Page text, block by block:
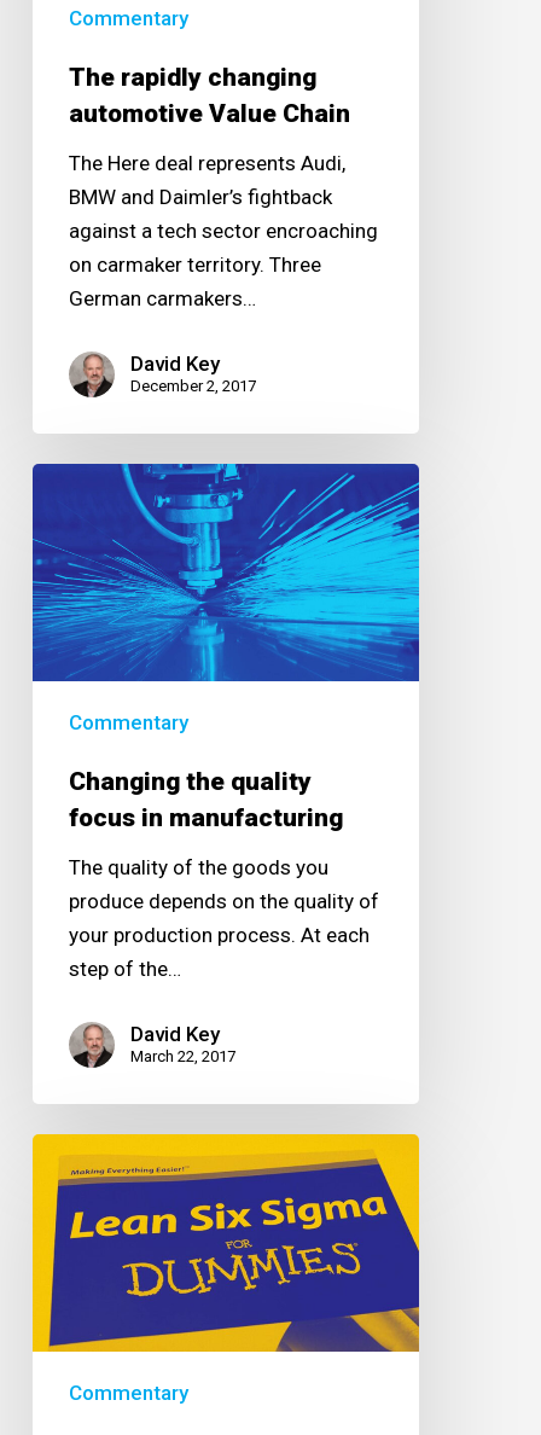
Commentary
The rapidly changing
automotive Value Chain
The Here deal represents Audi,
BMW and Daimler’s fightback
against a tech sector encroaching
on carmaker territory. Three
German carmakers…
David Key
December 2, 2017
quality
focus
in
manufacturing
Commentary
Changing the quality
focus in manufacturing
The quality of the goods you
produce depends on the quality of
your production process. At each
step of the…
David Key
March 22, 2017
Lean
Six
Sigma
new
career
opportunity?
Commentary